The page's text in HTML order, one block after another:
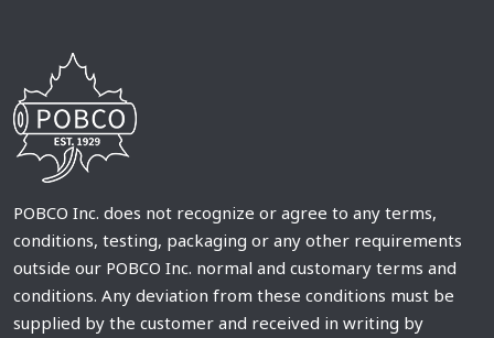
POBCO Inc. does not recognize or agree to any terms,
conditions, testing, packaging or any other requirements
outside our POBCO Inc. normal and customary terms and
conditions. Any deviation from these conditions must be
supplied by the customer and received in writing by